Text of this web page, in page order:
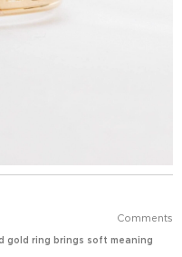
Comments
gold ring brings soft meaning